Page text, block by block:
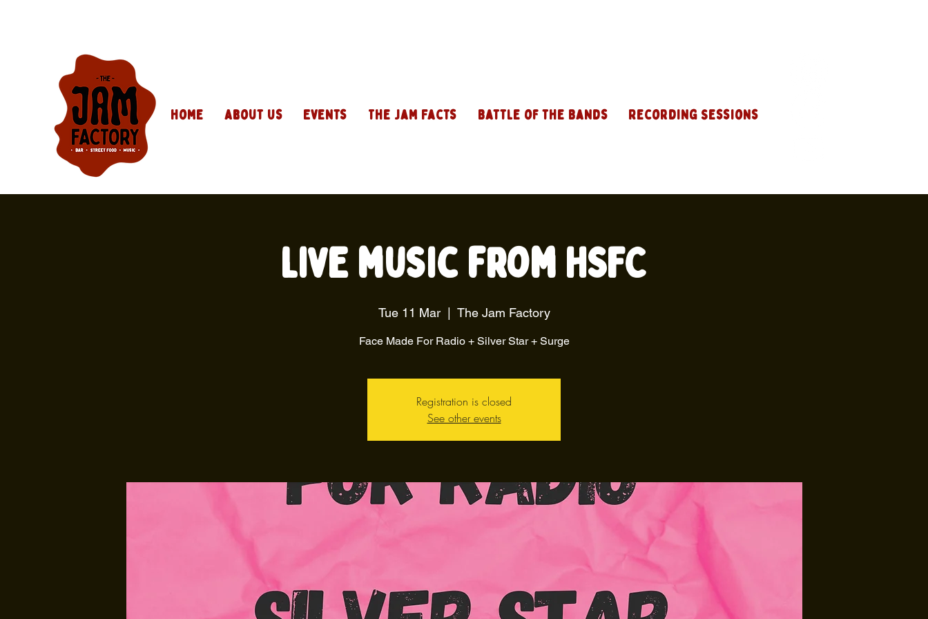
Home About Us Events The Jam Facts Battle of the Bands Recording Sessions
Live music from HSFC
Tue 11 Mar
  |
The Jam Factory
Face Made For Radio + Silver Star + Surge
Registration is closed
See other events